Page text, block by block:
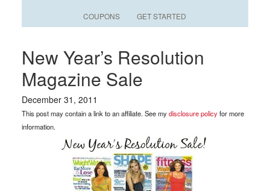
COUPONS GET STARTED
New Year’s Resolution
Magazine Sale
December 31, 2011
This post may contain a link to an affiliate. See mydisclosure policyfor more
information.